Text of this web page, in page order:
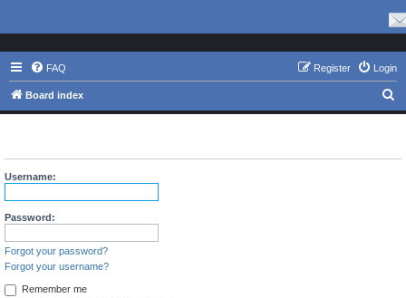
FAQ Login
Register
Board index
e
r
Username:
Password:
Forgot your password?
Forgot your username?
Remember me